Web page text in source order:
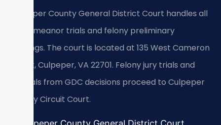
Culpeper County General District Court handles all
misdemeanor trials and felony preliminary
hearings. The court is located at 135 West Cameron
Street, Culpeper, VA 22701. Felony jury trials and
appeals from GDC decisions proceed to Culpeper
County Circuit Court.